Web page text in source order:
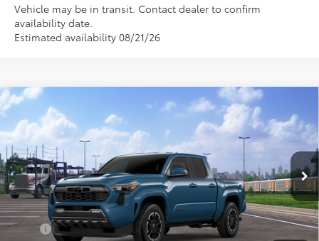
Vehicle may be in transit. Contact dealer to confirm
availability date.
Estimated availability 08/21/26
2026 Toyota Tacoma
TRD Sport
VIN:3TMLB5JN4TM300107 Stock:24N00195
Model:7542
In Transit Ext. Int.
BUY LEASE
$45,098
SELLING PRICE
Less
TSRP:
$46,314
Compare Vehicle